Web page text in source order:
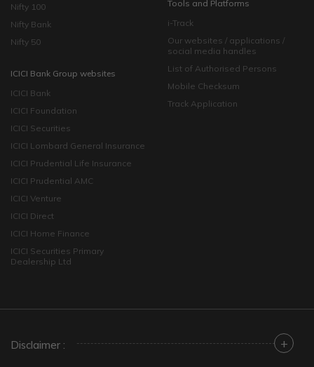
Nifty 100
Nifty Bank
Nifty 50
ICICI Bank Group websites
ICICI Bank
ICICI Foundation
ICICI Securities
ICICI Lombard General Insurance
ICICI Prudential Life Insurance
ICICI Prudential AMC
ICICI Venture
ICICI Direct
ICICI Home Finance
ICICI Securities Primary
Dealership Ltd
Tools and Platforms
i-Track
Our websites / applications /
social media handles
List of Authorised Persons
Mobile Checksum
Track Application
Disclaimer : +